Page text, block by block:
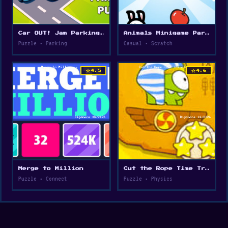
Car OUT! Jam Parking Puzzle
Puzzle • Parking
Animals Minigame Party
Casual • Scratch
star4.5
Merge to Million
Puzzle • Connect
star4.6
Cut the Rope Time Travel
Puzzle • Physics